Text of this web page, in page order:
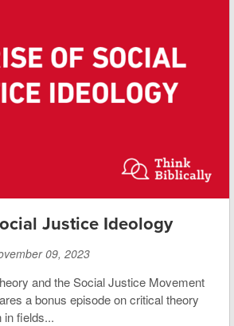
Justice Ideology
09, 2023
and the Social Justice Movement
a bonus episode on critical theory
in fields...